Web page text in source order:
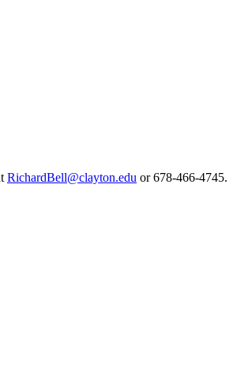
RichardBell@clayton.edu or 678-466-4745.